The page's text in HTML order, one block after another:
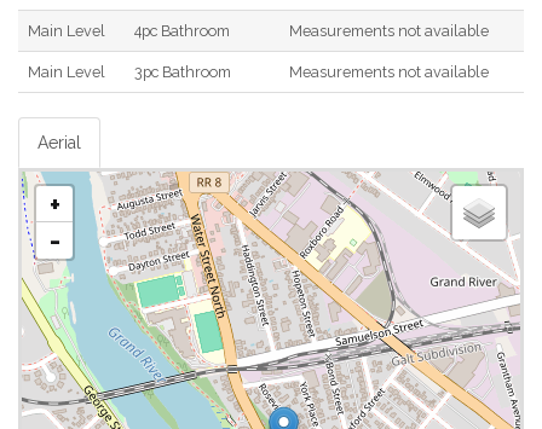
Main Level 4pc Bathroom Measurements not available
Main Level 3pc Bathroom Measurements not available
Aerial
+
-